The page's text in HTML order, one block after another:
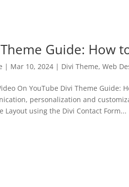
Guide: How
| Mar 10, 2024 | Divi Theme,Web
On YouTube Divi Theme Guide:
personalization and
Layout using the Divi Contact Form...